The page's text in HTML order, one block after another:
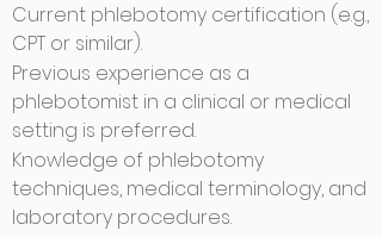
Current phlebotomy certification (e.g.,
CPT or similar).
Previous experience as a
phlebotomist in a clinical or medical
setting is preferred.
Knowledge of phlebotomy
techniques, medical terminology, and
laboratory procedures.